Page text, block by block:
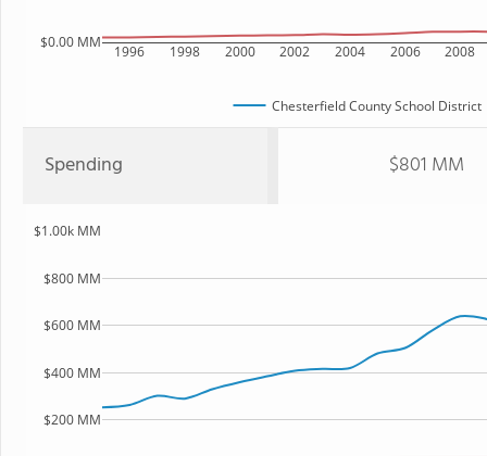
1996 1998 2000 2002 2004 2006 2008
$0.00 MM
Chesterfield County School District
Spending $801 MM
$200 MM
$400 MM
$600 MM
$800 MM
$1.00k MM